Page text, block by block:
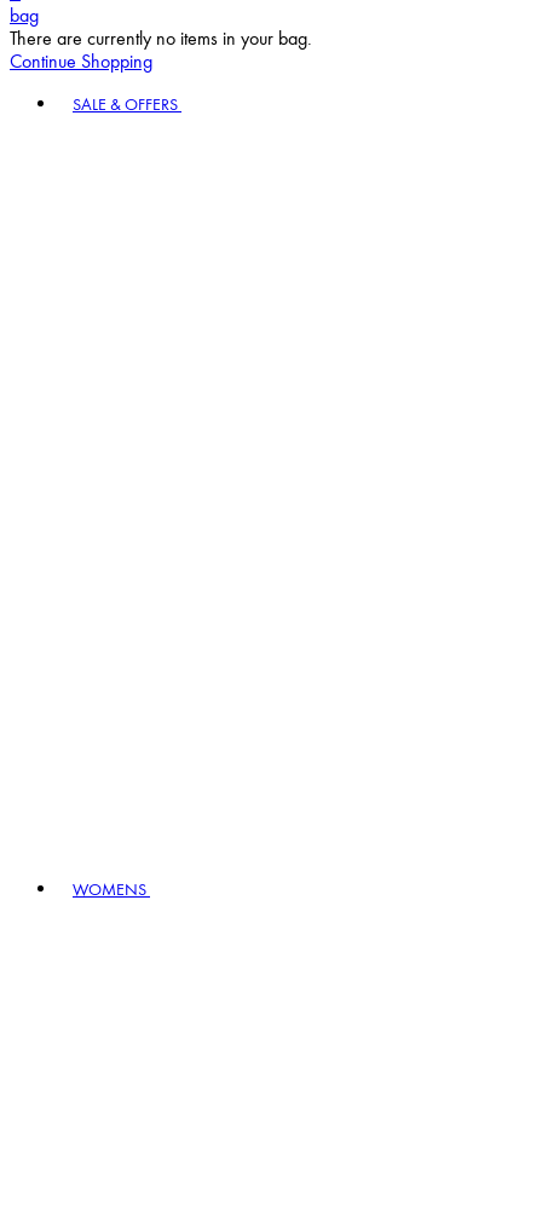
bag
There are currently no items in your bag.
Continue Shopping
SALE & OFFERS
WOMENS